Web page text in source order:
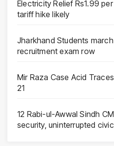
Electricity Relief Rs1.99
tariff hike likely
Jharkhand Students
recruitment exam row
Mir Raza Case Acid
21
12 Rabi-ul-Awwal Sindh
security, uninterrupted